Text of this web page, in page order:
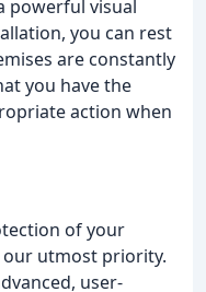
visual
you can rest
are constantly
you have the
action when
of your
our utmost priority.
user-